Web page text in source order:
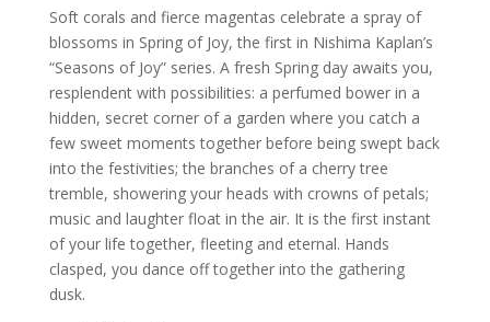
Soft corals and fierce magentas celebrate a spray of
blossoms in Spring of Joy, the first in Nishima Kaplan’s
“Seasons of Joy” series. A fresh Spring day awaits you,
resplendent with possibilities: a perfumed bower in a
hidden, secret corner of a garden where you catch a
few sweet moments together before being swept back
into the festivities; the branches of a cherry tree
tremble, showering your heads with crowns of petals;
music and laughter float in the air. It is the first instant
of your life together, fleeting and eternal. Hands
clasped, you dance off together into the gathering
dusk.